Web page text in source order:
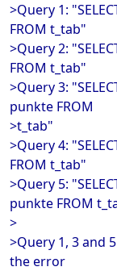
>Query 1:
FROM t_tab"
>Query 2:
FROM t_tab"
>Query 3:
punkte FROM
>t_tab"
>Query 4:
FROM t_tab"
>Query 5:
punkte FROM
>
>Query 1, 3 and
the error